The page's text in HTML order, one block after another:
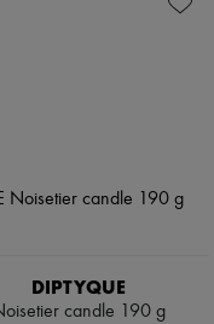
DIPTYQUE
candle 190 g